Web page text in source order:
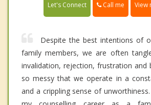
Let's Connect Call me View
Despite the best intentions of
family members, we are often
invalidation, rejection, frustration and
so messy that we operate in a
and a crippling sense of